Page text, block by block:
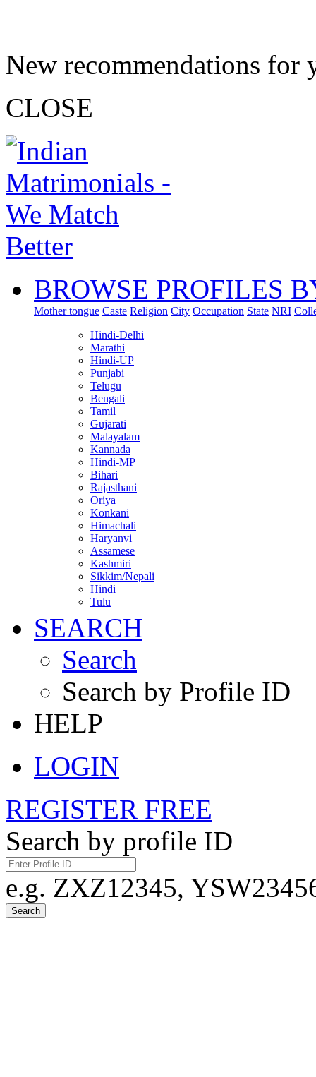
New recommendations for
CLOSE
BROWSE PROFILES
Mother tongue Caste Religion City Occupation State NRI
Hindi-Delhi
Marathi
Hindi-UP
Punjabi
Telugu
Bengali
Tamil
Gujarati
Malayalam
Kannada
Hindi-MP
Bihari
Rajasthani
Oriya
Konkani
Himachali
Haryanvi
Assamese
Kashmiri
Sikkim/Nepali
Hindi
Tulu
SEARCH
Search
Search by Profile ID
HELP
LOGIN
REGISTER FREE
Search by profile ID
e.g. ZXZ12345,
Search